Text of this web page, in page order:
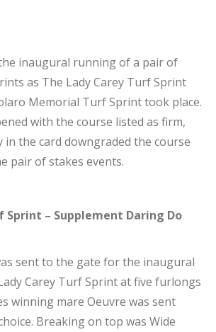
inaugural running of a pair of
as The Lady Carey Turf Sprint
Memorial Turf Sprint took place.
with the course listed as firm,
in the card downgraded the course
pair of stakes events.
Sprint – Supplement Daring Do
sent to the gate for the inaugural
Carey Turf Sprint at five furlongs
winning mare Oeuvre was sent
Breaking on top was Wide